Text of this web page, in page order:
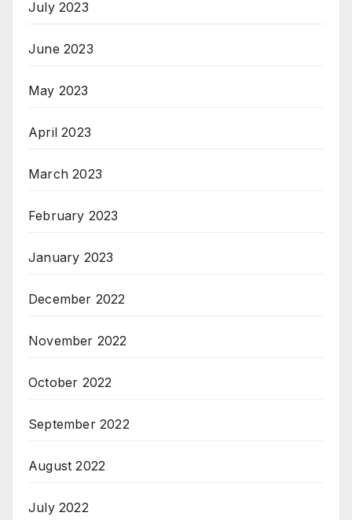
July 2023
June 2023
May 2023
April 2023
March 2023
February 2023
January 2023
December 2022
November 2022
October 2022
September 2022
August 2022
July 2022